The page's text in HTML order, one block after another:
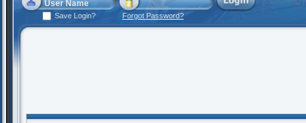
Save Login? Forgot Password?